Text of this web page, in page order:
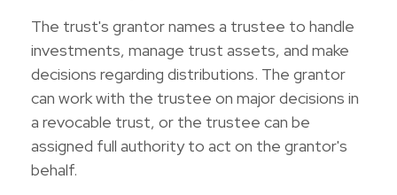
The trust's grantor names a trustee to handle
investments, manage trust assets, and make
decisions regarding distributions. The grantor
can work with the trustee on major decisions in
a revocable trust, or the trustee can be
assigned full authority to act on the grantor's
behalf.